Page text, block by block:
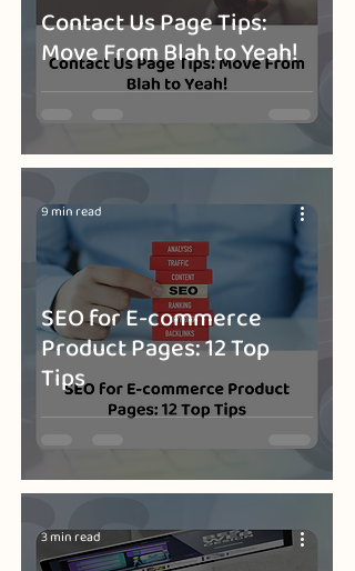
Contact Us Page Tips:
Move From Blah to Yeah!
SEO for E-commerce
Product Pages: 12 Top
Tips
9 min read
3 min read